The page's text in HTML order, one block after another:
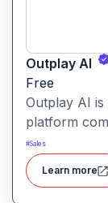
Outplay AI
Free
Outplay AI is
platform
channel
help teams
generation.
#Sales
Learn more